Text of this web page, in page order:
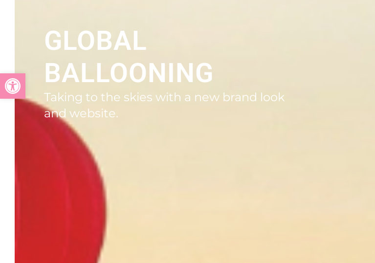
Open toolbar
GLOBAL
BALLOONING
Taking to the skies with a new brand look
and website.